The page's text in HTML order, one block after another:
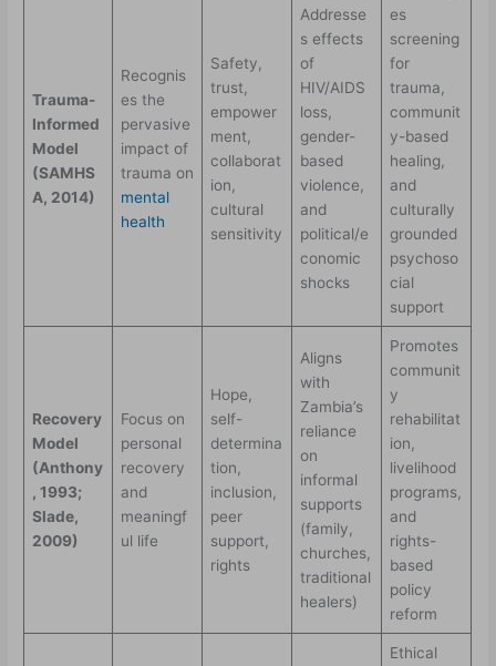
Trauma-
Informed
Model
(SAMHS
A, 2014)
Recognis
es the
pervasive
impact of
trauma on
mental
health
Safety,
trust,
empower
ment,
collaborat
ion,
cultural
sensitivity
Addresse
s effects
of
HIV/AIDS
loss,
gender-
based
violence,
and
political/e
conomic
shocks
es
screening
for
trauma,
communit
y-based
healing,
and
culturally
grounded
psychoso
cial
support
Recovery
Model
(Anthony
, 1993;
Slade,
2009)
Focus on
personal
recovery
and
meaningf
ul life
Hope,
self-
determina
tion,
inclusion,
peer
support,
rights
Aligns
with
Zambia’s
reliance
on
informal
supports
(family,
churches,
traditional
healers)
Promotes
communit
y
rehabilitat
ion,
livelihood
programs,
and
rights-
based
policy
reform
Ethical